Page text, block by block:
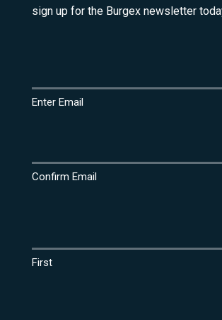
sign up for the Burgex newsletter
Enter Email
Confirm Email
First